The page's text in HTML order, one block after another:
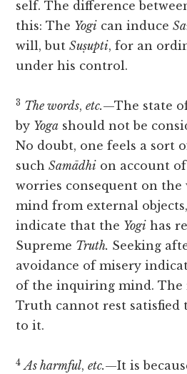
self. The difference
this: The Yogi can induce
will, butSuṣupti, for an
under his control.
3 The words,etc.—The state
by Yoga should not be
No doubt, one feels a sort
suchSamādhi on account
worries consequent on
mind from external
indicate that the Yogi has
Supreme Truth. Seeking
avoidance of misery
of the inquiring mind. The
Truth cannot rest satisfied
to it.
4 As harmful,etc.—It is